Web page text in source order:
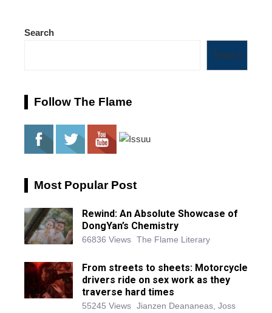
Search
Search
Follow The Flame
Most Popular Post
Rewind: An Absolute Showcase of
DongYan’s Chemistry
66836 Views The Flame Literary
From streets to sheets: Motorcycle
drivers ride on sex work as they
traverse hard times
55245 Views Jianzen Deananeas, Joss